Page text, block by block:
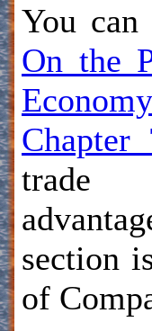
You can
On the
Chapter
trade
section
of